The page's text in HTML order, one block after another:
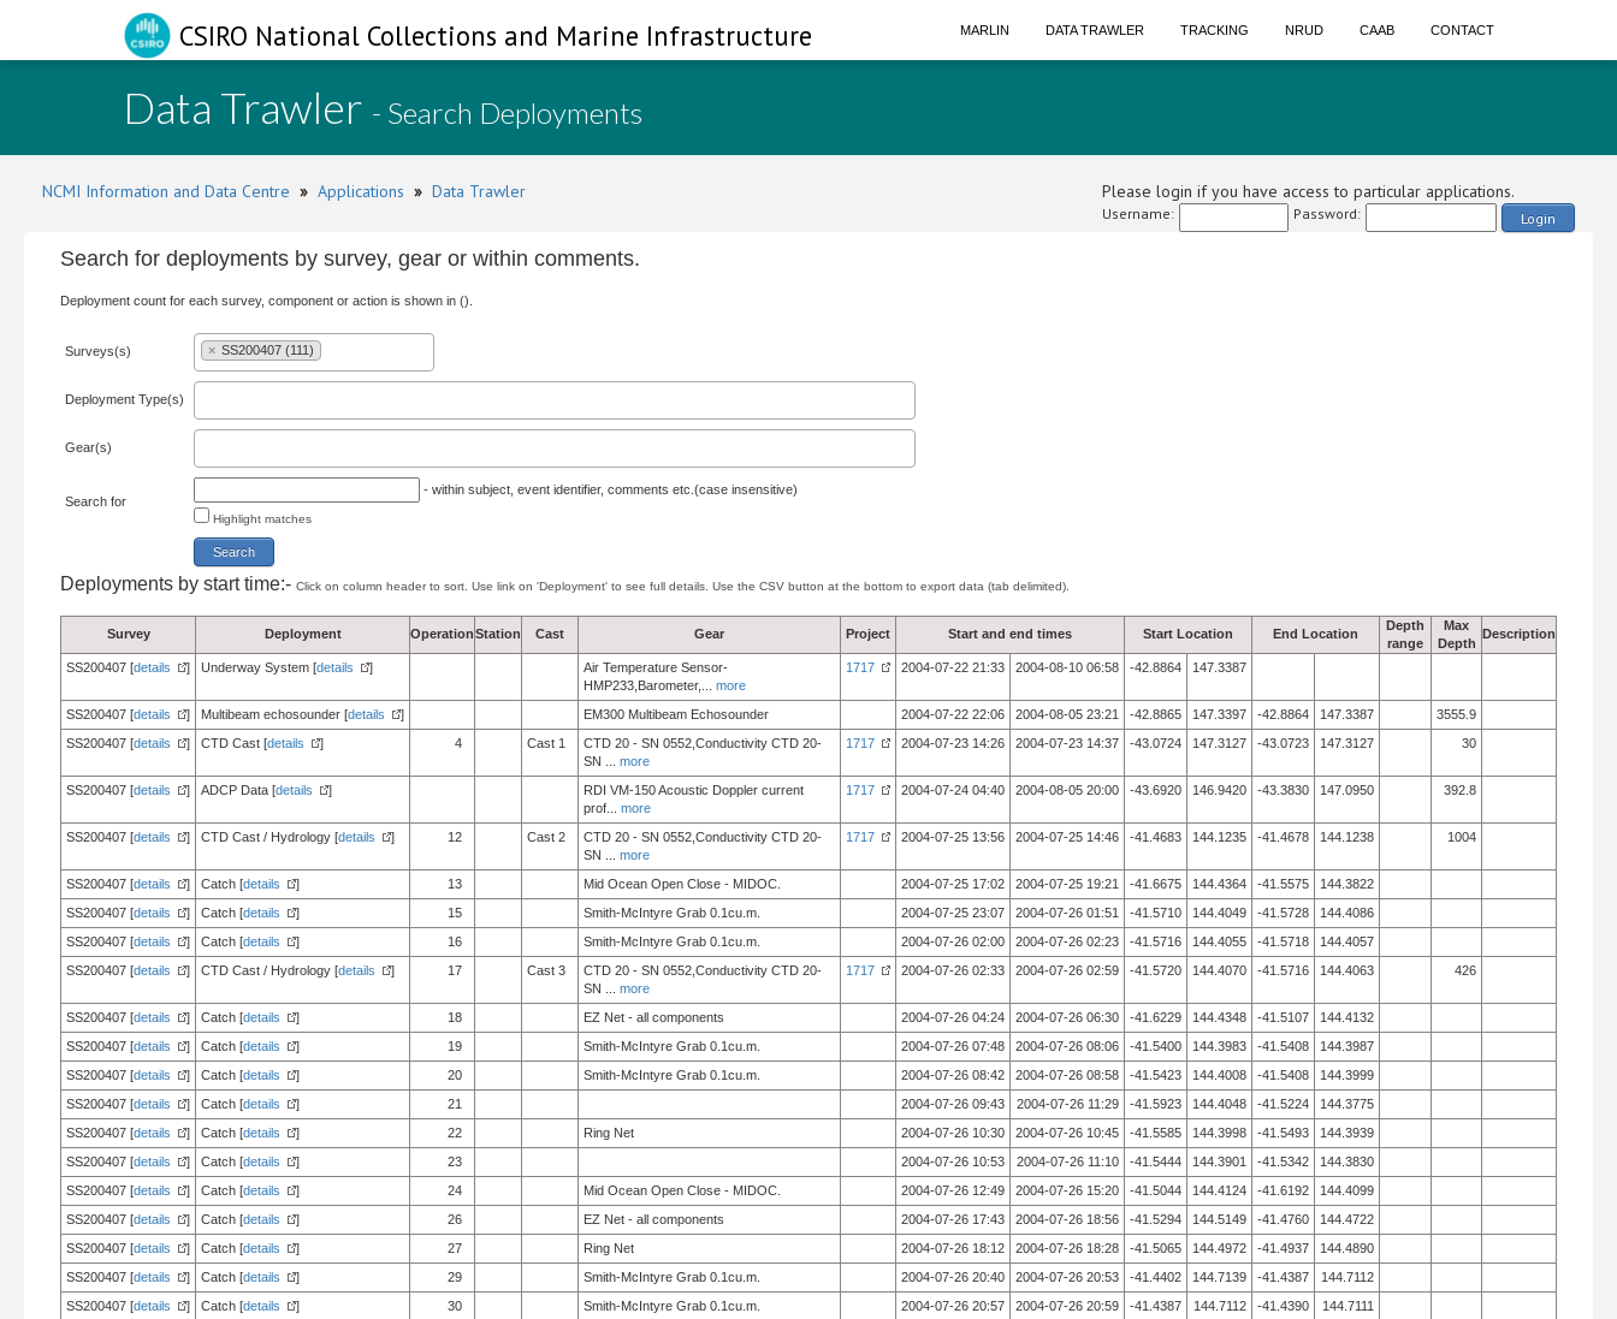
CSIRO National Collections and Marine Infrastructure MARLIN DATA TRAWLER TRACKING NRUD CAAB CONTACT
Data Trawler - Search Deployments
NCMI Information and Data Centre » Applications » Data Trawler Please login if you have access to particular applications.
Username: Password: Login
Search for deployments by survey, gear or within comments.
Deployment count for each survey, component or action is shown in ().
Surveys(s) × SS200407 (111)
Deployment Type(s)
Gear(s)
Search for
- within subject, event identifier, comments etc.(case insensitive)
Highlight matches
Deployments by start time:- Click on column header to sort. Use link on 'Deployment' to see full details. Use the CSV button at the bottom to export data (tab delimited).
Survey Deployment OperationStation Cast Gear Project Start and end times Start Location End Location
Depth
range
Max
Depth
Description
SS200407 [details ] Underway System [details ]
Air Temperature Sensor-
HMP233,Barometer,
more
1717 2004-07-22 21:33 2004-08-10 06:58 -42.8864 147.3387
SS200407 [details ] Multibeam echosounder [details ] EM300 Multibeam Echosounder 2004-07-22 22:06 2004-08-05 23:21 -42.8865 147.3397 -42.8864 147.3387
3555.9
SS200407 [details ] CTD Cast [details ] 4 Cast 1
CTD 20 - SN 0552,Conductivity CTD 20-
SN
more
1717 2004-07-23 14:26 2004-07-23 14:37 -43.0724 147.3127 -43.0723 147.3127 30
SS200407 [details ] ADCP Data [details ]
RDI VM-150 Acoustic Doppler current
prof
more
1717 2004-07-24 04:40 2004-08-05 20:00 -43.6920 146.9420 -43.3830 147.0950 392.8
SS200407 [details ] CTD Cast / Hydrology [details ] 12 Cast 2
CTD 20 - SN 0552,Conductivity CTD 20-
SN
more
1717 2004-07-25 13:56 2004-07-25 14:46 -41.4683 144.1235 -41.4678 144.1238 1004
SS200407 [details ] Catch [details ] 13 Mid Ocean Open Close - MIDOC. 2004-07-25 17:02 2004-07-25 19:21 -41.6675 144.4364 -41.5575
144.3822
SS200407 [details ] Catch [details ] 15 Smith-McIntyre Grab 0.1cu.m. 2004-07-25 23:07 2004-07-26 01:51 -41.5710 144.4049 -41.5728
144.4086
SS200407 [details ] Catch [details ] 16 Smith-McIntyre Grab 0.1cu.m. 2004-07-26 02:00 2004-07-26 02:23 -41.5716 144.4055 -41.5718
144.4057
SS200407 [details ] CTD Cast / Hydrology [details ] 17 Cast 3
CTD 20 - SN 0552,Conductivity CTD 20-
SN
more
1717 2004-07-26 02:33 2004-07-26 02:59 -41.5720 144.4070 -41.5716 144.4063 426
SS200407 [details ] Catch [details ] 18 EZ Net - all components 2004-07-26 04:24 2004-07-26 06:30 -41.6229 144.4348 -41.5107
144.4132
SS200407 [details ] Catch [details ] 19 Smith-McIntyre Grab 0.1cu.m. 2004-07-26 07:48 2004-07-26 08:06 -41.5400 144.3983 -41.5408
144.3987
SS200407 [details ] Catch [details ] 20 Smith-McIntyre Grab 0.1cu.m. 2004-07-26 08:42 2004-07-26 08:58 -41.5423 144.4008 -41.5408
144.3999
SS200407 [details ] Catch [details ] 21 2004-07-26 09:43 2004-07-26 11:29 -41.5923 144.4048 -41.5224
144.3775
SS200407 [details ] Catch [details ] 22 Ring Net 2004-07-26 10:30 2004-07-26 10:45 -41.5585 144.3998 -41.5493
144.3939
SS200407 [details ] Catch [details ] 23 2004-07-26 10:53 2004-07-26 11:10 -41.5444 144.3901 -41.5342
144.3830
SS200407 [details ] Catch [details ] 24 Mid Ocean Open Close - MIDOC. 2004-07-26 12:49 2004-07-26 15:20 -41.5044 144.4124 -41.6192
144.4099
SS200407 [details ] Catch [details ] 26 EZ Net - all components 2004-07-26 17:43 2004-07-26 18:56 -41.5294 144.5149 -41.4760
144.4722
SS200407 [details ] Catch [details ] 27 Ring Net 2004-07-26 18:12 2004-07-26 18:28 -41.5065 144.4972 -41.4937
144.4890
SS200407 [details ] Catch [details ] 29 Smith-McIntyre Grab 0.1cu.m. 2004-07-26 20:40 2004-07-26 20:53 -41.4402 144.7139 -41.4387
144.7112
SS200407 [details ] Catch [details ] 30 Smith-McIntyre Grab 0.1cu.m. 2004-07-26 20:57 2004-07-26 20:59 -41.4387 144.7112 -41.4390
144.7111